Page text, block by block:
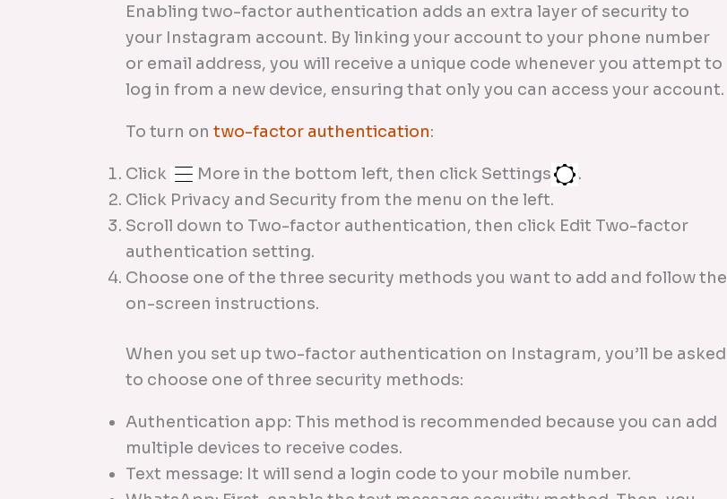
Enabling two-factor authentication adds an extra layer of security to
your Instagram account. By linking your account to your phone number
or email address, you will receive a unique code whenever you attempt to
log in from a new device, ensuring that only you can access your account.
To turn ontwo-factor authentication:
Click More in the bottom left, then click Settings
.
Click Privacy and Security from the menu on the left.
Scroll down to Two-factor authentication, then click Edit Two-factor
authentication setting.
Choose one of the three security methods you want to add and follow the
on-screen instructions.
When you set up two-factor authentication on Instagram, you’ll be asked
to choose one of three security methods:
Authentication app: This method is recommended because you can add
multiple devices to receive codes.
Text message: It will send a login code to your mobile number.